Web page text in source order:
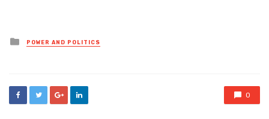
Posted
in
POWER AND POLITICS
0